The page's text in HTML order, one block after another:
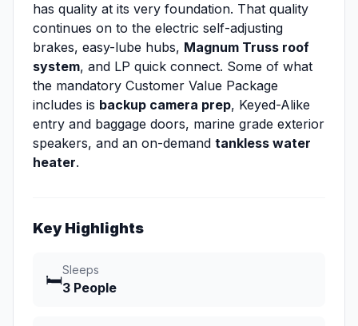
has quality at its very foundation. That quality
continues on to the electric self-adjusting
brakes, easy-lube hubs, Magnum Truss roof
system, and LP quick connect. Some of what
the mandatory Customer Value Package
includes is backup camera prep, Keyed-Alike
entry and baggage doors, marine grade exterior
speakers, and an on-demand tankless water
heater.
Key Highlights
🛏️
Sleeps
3 People